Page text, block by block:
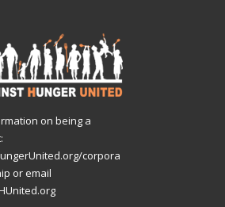
on being a
corpora
or email